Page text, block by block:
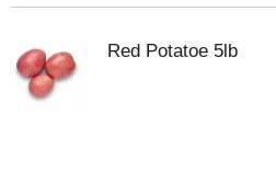
Red Potatoe 5lb